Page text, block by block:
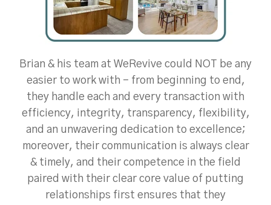
Brian & his team at WeRevive could NOT be any
easier to work with - from beginning to end,
they handle each and every transaction with
efficiency, integrity, transparency, flexibility,
and an unwavering dedication to excellence;
moreover, their communication is always clear
& timely, and their competence in the field
paired with their clear core value of putting
relationships first ensures that they